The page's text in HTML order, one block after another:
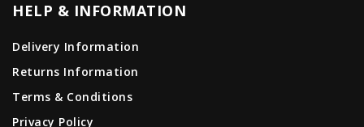
HELP & INFORMATION
Delivery Information
Returns Information
Terms & Conditions
Privacy Policy